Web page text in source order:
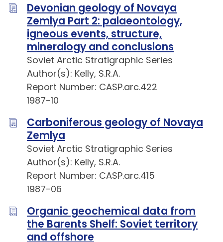
Devonian geology of Novaya
Zemlya Part 2: palaeontology,
igneous events, structure,
mineralogy and conclusions
Soviet Arctic Stratigraphic Series
Author(s): Kelly, S.R.A.
Report Number: CASP.arc.422
1987-10
Carboniferous geology of Novaya
Zemlya
Soviet Arctic Stratigraphic Series
Author(s): Kelly, S.R.A.
Report Number: CASP.arc.415
1987-06
Organic geochemical data from
the Barents Shelf: Soviet territory
and offshore